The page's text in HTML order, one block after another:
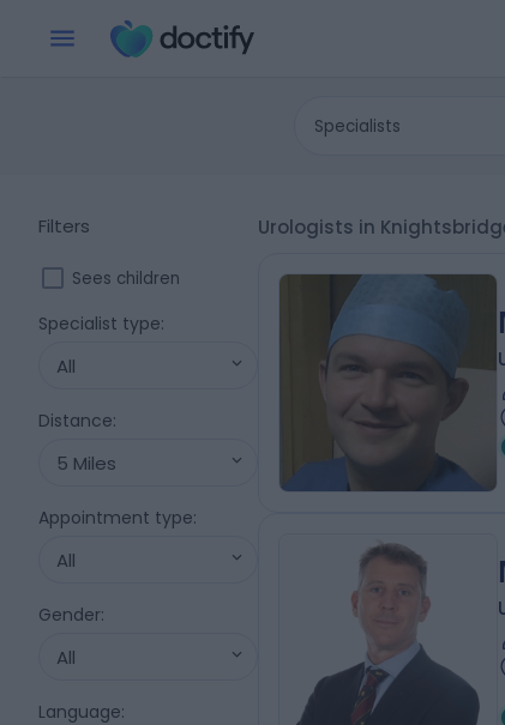
Specialists
Filters
Sees children
Specialist type:
All
Distance:
5 Miles
Appointment type:
All
Gender:
All
Language:
Urologists in